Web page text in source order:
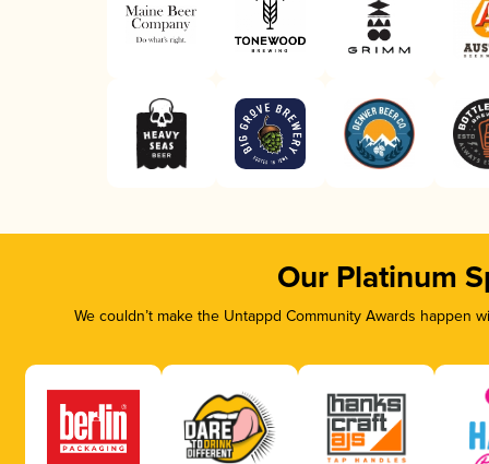
Our Platinum
We couldn’t make the Untappd Community Awards